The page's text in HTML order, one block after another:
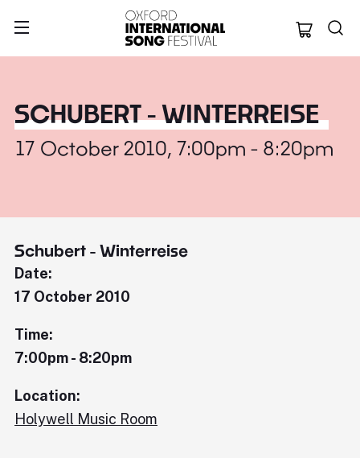
Oxford
SCHUBERT - WINTERREISE
17 October 2010, 7:00pm - 8:20pm
Schubert - Winterreise
Date:
17 October 2010
Time:
7:00pm - 8:20pm
Location:
Holywell Music Room